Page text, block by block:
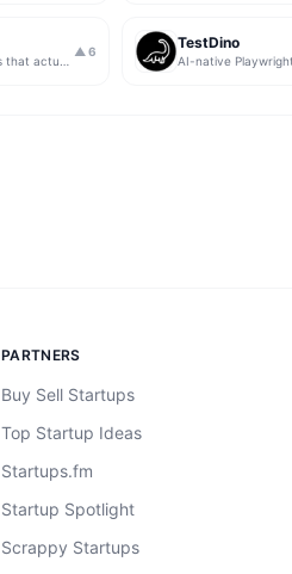
▲ 6 TestDino
PARTNERS
Buy Sell Startups
Top Startup Ideas
Startups.fm
Startup Spotlight
Scrappy Startups